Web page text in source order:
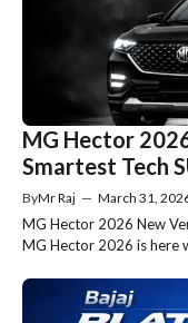
MG Hector
Smartest Tech
ByMr Raj — March 31,
MG Hector 2026 New
MG Hector 2026 is here